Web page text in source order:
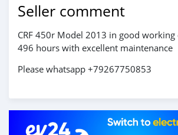
Seller comment
CRF 450r Model 2013 in good
496 hours with excellent maintenance
Please whatsapp +79267750853